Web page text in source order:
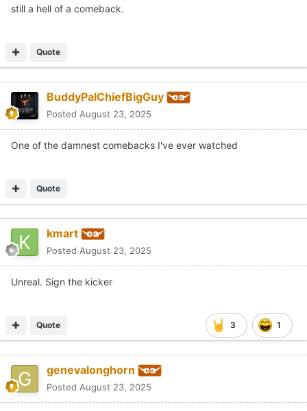
still a hell of a comeback.
Quote
BuddyPalChiefBigGuy
Posted August 23, 2025
One of the damnest comebacks I've ever watched
Quote
kmart
Posted August 23, 2025
Unreal. Sign the kicker
3 1
Quote
genevalonghorn
Posted August 23, 2025